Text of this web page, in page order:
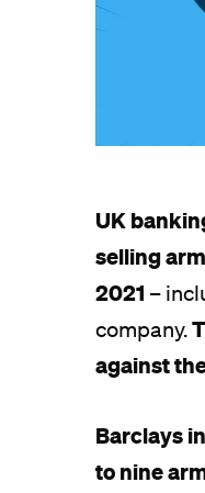
UK
selling
2021 –
company.
against
Barclays
to nine